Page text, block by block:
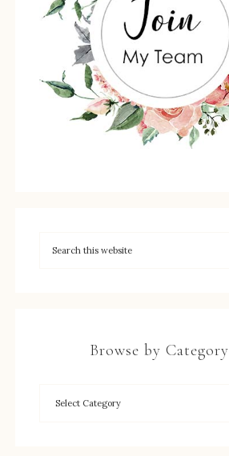
Browse by Category